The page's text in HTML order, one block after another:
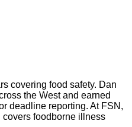
covering food safety. Dan
the West and earned
deadline reporting. At FSN,
foodborne illness